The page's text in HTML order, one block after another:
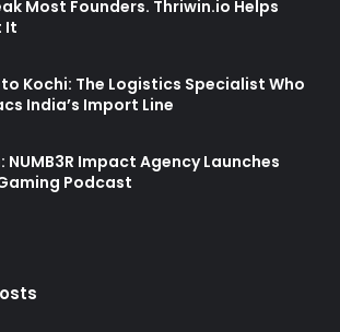
Most Founders. Thriwin.io Helps
It
Kochi: The Logistics Specialist Who
India’s Import Line
NUMB3R Impact Agency Launches
Podcast